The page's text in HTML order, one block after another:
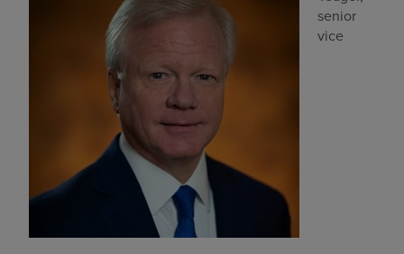
Find a location
senior
vice